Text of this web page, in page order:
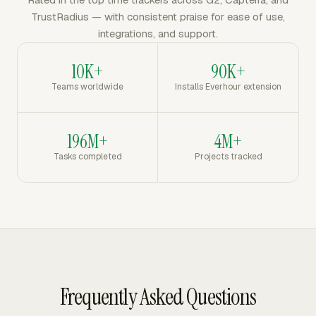
TrustRadius — with consistent praise for ease of use,
integrations, and support.
10K+
Teams worldwide
90K+
Installs Everhour extension
196M+
Tasks completed
4M+
Projects tracked
Frequently Asked Questions